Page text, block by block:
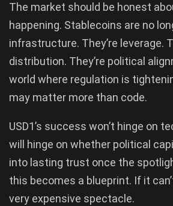
The market should be honest
happening. Stablecoins are no
infrastructure. They’re leverage.
distribution. They’re political
world where regulation is
may matter more than code.
USD1’s success won’t hinge on
will hinge on whether political
into lasting trust once the
this becomes a blueprint. If it
very expensive spectacle.